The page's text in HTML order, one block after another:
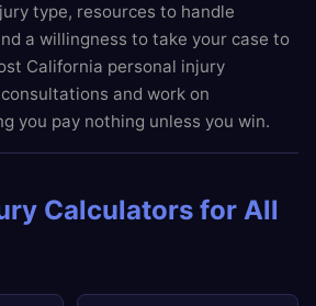
type, resources to handle
a willingness to take your case to
California personal injury
and work on
you pay nothing unless you win.
Calculators for All